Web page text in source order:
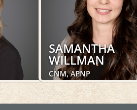
LEARN MORE
SAMANTHA
WILLMAN
CNM, APNP
Obstetrics and Gynecology,
Women's Health